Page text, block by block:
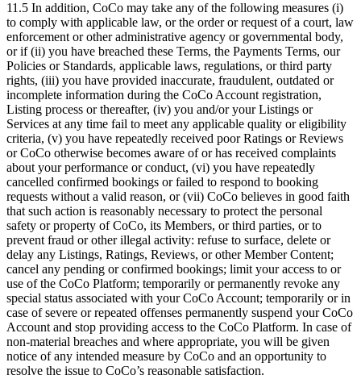
11.5 In addition, CoCo may take any of the following measures (i)
to comply with applicable law, or the order or request of a court, law
enforcement or other administrative agency or governmental body,
or if (ii) you have breached these Terms, the Payments Terms, our
Policies or Standards, applicable laws, regulations, or third party
rights, (iii) you have provided inaccurate, fraudulent, outdated or
incomplete information during the CoCo Account registration,
Listing process or thereafter, (iv) you and/or your Listings or
Services at any time fail to meet any applicable quality or eligibility
criteria, (v) you have repeatedly received poor Ratings or Reviews
or CoCo otherwise becomes aware of or has received complaints
about your performance or conduct, (vi) you have repeatedly
cancelled confirmed bookings or failed to respond to booking
requests without a valid reason, or (vii) CoCo believes in good faith
that such action is reasonably necessary to protect the personal
safety or property of CoCo, its Members, or third parties, or to
prevent fraud or other illegal activity: refuse to surface, delete or
delay any Listings, Ratings, Reviews, or other Member Content;
cancel any pending or confirmed bookings; limit your access to or
use of the CoCo Platform; temporarily or permanently revoke any
special status associated with your CoCo Account; temporarily or in
case of severe or repeated offenses permanently suspend your CoCo
Account and stop providing access to the CoCo Platform. In case of
non-material breaches and where appropriate, you will be given
notice of any intended measure by CoCo and an opportunity to
resolve the issue to CoCo’s reasonable satisfaction.